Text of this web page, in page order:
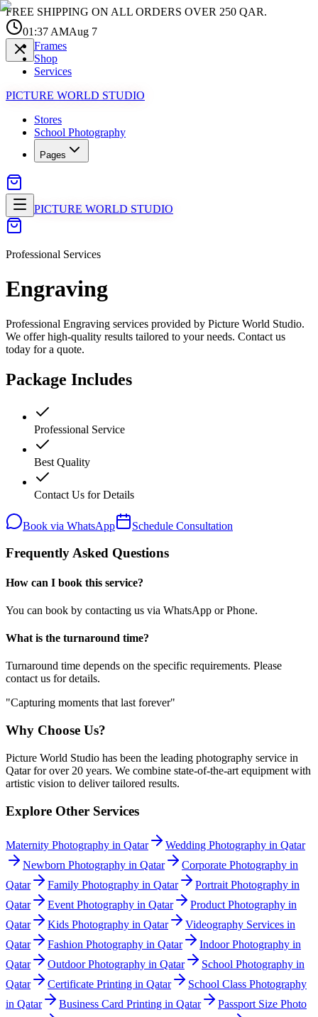
FREE SHIPPING ON ALL ORDERS OVER 250 QAR.
01:37 AMAug 7
Frames
Shop
Services
PICTURE WORLD STUDIO
Stores
School Photography
Pages
PICTURE WORLD STUDIO
Professional Services
Engraving
Professional Engraving services provided by Picture World Studio.
We offer high-quality results tailored to your needs. Contact us
today for a quote.
Package Includes
Professional Service
Best Quality
Contact Us for Details
Book via WhatsApp Schedule Consultation
Frequently Asked Questions
How can I book this service?
You can book by contacting us via WhatsApp or Phone.
What is the turnaround time?
Turnaround time depends on the specific requirements. Please
contact us for details.
"Capturing moments that last forever"
Why Choose Us?
Picture World Studio has been the leading photography service in
Qatar for over 20 years. We combine state-of-the-art equipment with
artistic vision to deliver tailored results.
Explore Other Services
Maternity Photography in Qatar
Wedding Photography in Qatar
Newborn Photography in Qatar
Corporate Photography in
Qatar
Family Photography in Qatar
Portrait Photography in
Qatar
Event Photography in Qatar
Product Photography in
Qatar
Kids Photography in Qatar
Videography Services in
Qatar
Fashion Photography in Qatar
Indoor Photography in
Qatar
Outdoor Photography in Qatar
School Photography in
Qatar
Certificate Printing in Qatar
School Class Photography
in Qatar
Business Card Printing in Qatar
Passport Size Photo